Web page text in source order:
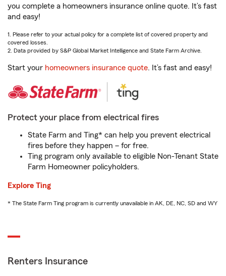
you complete a homeowners insurance online quote. It’s fast
and easy!
1. Please refer to your actual policy for a complete list of covered property and
covered losses.
2. Data provided by S&P Global Market Intelligence and State Farm Archive.
Start your homeowners insurance quote. It’s fast and easy!
Protect your place from electrical fires
State Farm and Ting* can help you prevent electrical
fires before they happen – for free.
Ting program only available to eligible Non-Tenant State
Farm Homeowner policyholders.
Explore Ting
* The State Farm Ting program is currently unavailable in AK, DE, NC, SD and WY
Renters Insurance